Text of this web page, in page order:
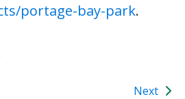
portage-bay-park.
Next